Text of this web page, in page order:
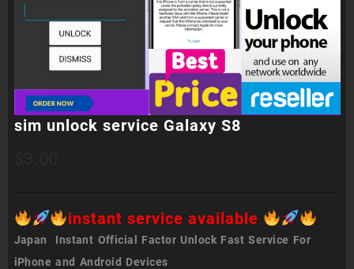
sim unlock service Galaxy S8
instant service available
Japan Instant Official Factor Unlock Fast Service For
iPhone and Android Devices